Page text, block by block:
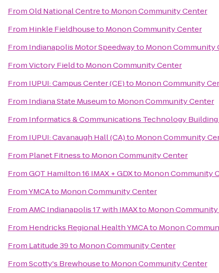
FromOld National Centreto Monon Community Center
From Hinkle Fieldhouseto Monon Community Center
From Indianapolis Motor Speedwayto Monon Community
FromVictory Fieldto Monon Community Center
From IUPUI: Campus Center (CE)to Monon Community
From Indiana State Museumto Monon Community Center
From Informatics & Communications Technology
From IUPUI: Cavanaugh Hall (CA)to Monon Community
From Planet Fitnessto Monon Community Center
FromGQT Hamilton 16 IMAX + GDXto Monon Community
FromYMCAto Monon Community Center
FromAMC Indianapolis 17 with IMAXto Monon
From Hendricks Regional Health YMCAto Monon
From Latitude 39to Monon Community Center
FromScotty's Brewhouseto Monon Community Center